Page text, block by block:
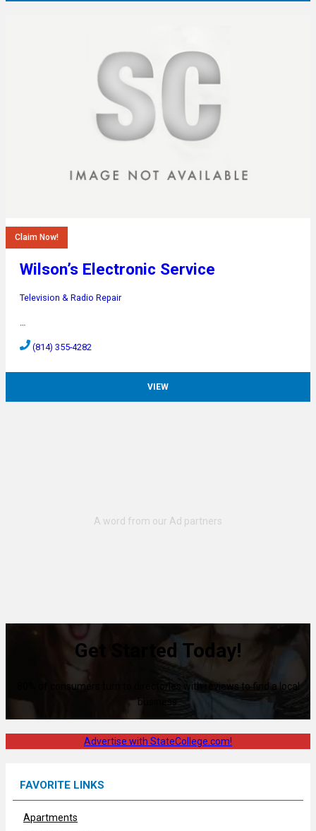
Claim Now!
Wilson’s Electronic Service
Television & Radio Repair
…
(814) 355-4282
VIEW
Get Started Today!
80% of consumers turn to directories with reviews to find a local
business.
Advertise with StateCollege.com!
FAVORITE LINKS
Apartments